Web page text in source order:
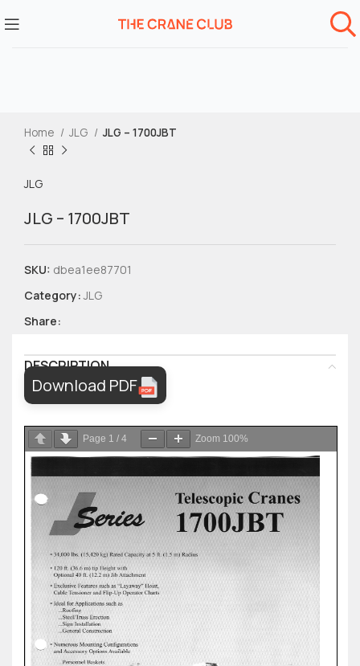
Home JLG JLG – 1700JBT
JLG
JLG – 1700JBT
SKU: dbea1ee87701
Category: JLG
Share:
DESCRIPTION
Download PDF
Page 1 / 4 Zoom 100%